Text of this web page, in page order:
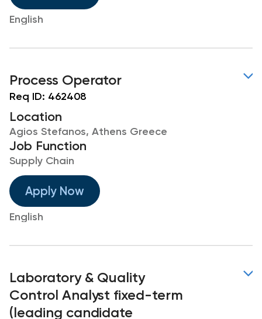
English
Process Operator
Req ID: 462408
Location
Agios Stefanos, Athens Greece
Job Function
Supply Chain
Apply Now
English
Laboratory & Quality
Control Analyst fixed-term
(leading candidate